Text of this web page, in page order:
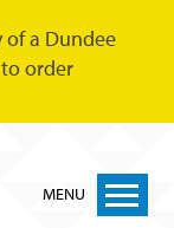
of a Dundee
order
MENU